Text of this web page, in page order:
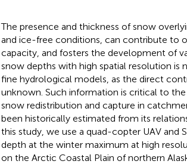
The presence and thickness of snow
and ice-free conditions, can contribute to
capacity, and fosters the development of
snow depths with high spatial resolution is
fine hydrological models, as the direct
unknown. Such information is critical to
snow redistribution and capture in
been historically estimated from its
this study, we use a quad-copter UAV and
depth at the winter maximum at high
on the Arctic Coastal Plain of northern